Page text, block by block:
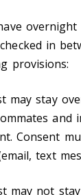
in
provisions:
may stay
and
Consent
text
may not